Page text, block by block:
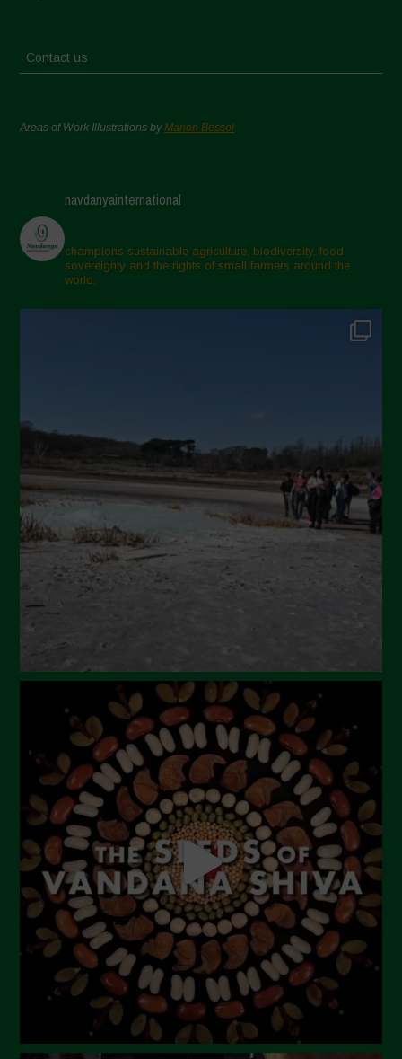
Contact us
Areas of Work Illustrations byMarion Bessol
navdanyainternational
champions sustainable agriculture, biodiversity, food
sovereignty and the rights of small farmers around the
world.